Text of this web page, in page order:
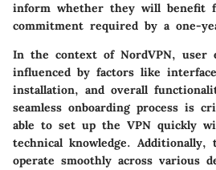
inform whether they will benefit
commitment required by a one-
In the context of NordVPN, user
influenced by factors like
installation, and overall
seamless onboarding process is
able to set up the VPN quickly
technical knowledge. Additionally,
operate smoothly across various